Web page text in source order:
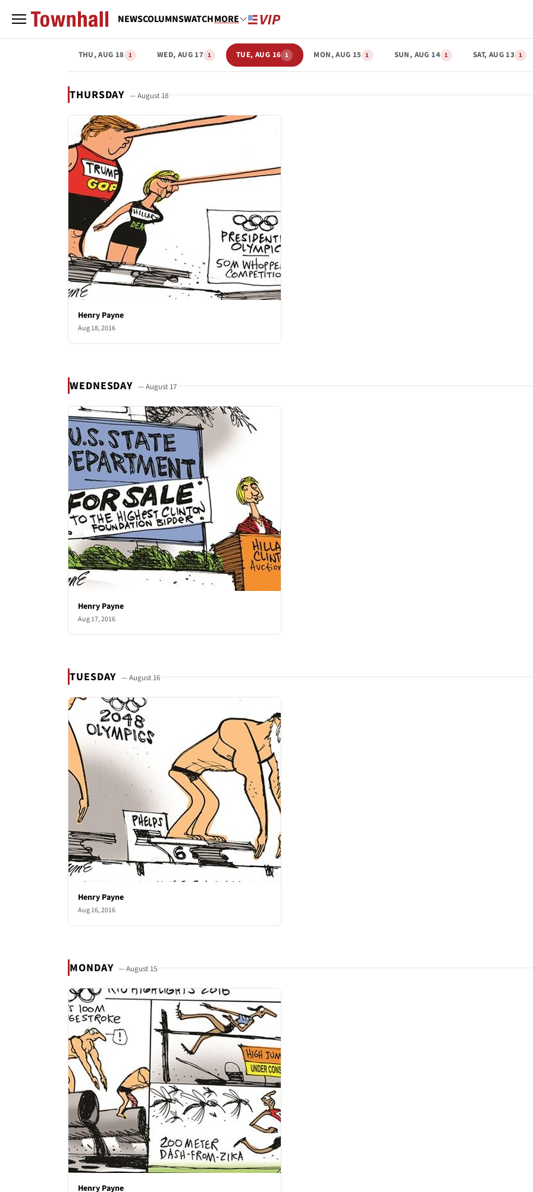
NEWSCOLUMNSWATCHMORE
THU, AUG 18 1 WED, AUG 17 1 TUE, AUG 16 1 MON, AUG 15 1 SUN, AUG 14 1 SAT, AUG 13 1
THURSDAY — August 18
Henry Payne
Aug 18, 2016
WEDNESDAY — August 17
Henry Payne
Aug 17, 2016
TUESDAY — August 16
Henry Payne
Aug 16, 2016
MONDAY — August 15
Henry Payne